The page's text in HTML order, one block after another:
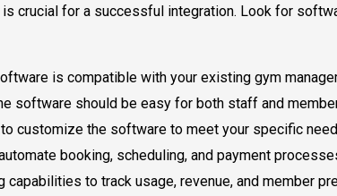
crucial for a successful integration. Look for
is compatible with your existing gym
software should be easy for both staff and
customize the software to meet your specific
booking, scheduling, and payment
capabilities to track usage, revenue, and member